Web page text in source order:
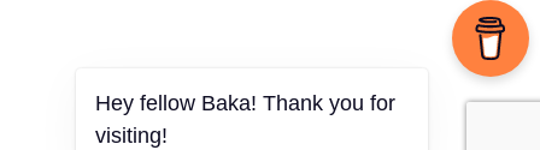
Hey fellow Baka! Thank you for
visiting!